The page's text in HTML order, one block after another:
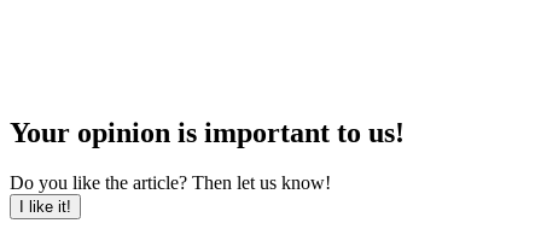
Your opinion is important to us!
Do you like the article? Then let us know!
I like it!